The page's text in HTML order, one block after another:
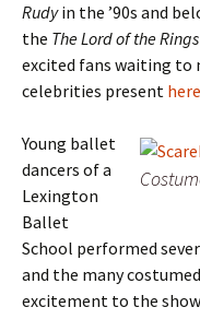
Rudyin the ’90s and
the The Lord of the Rings
excited fans waiting to
celebrities present here
Young ballet
dancers of a
Lexington
Ballet
School performed
and the many
excitement to the